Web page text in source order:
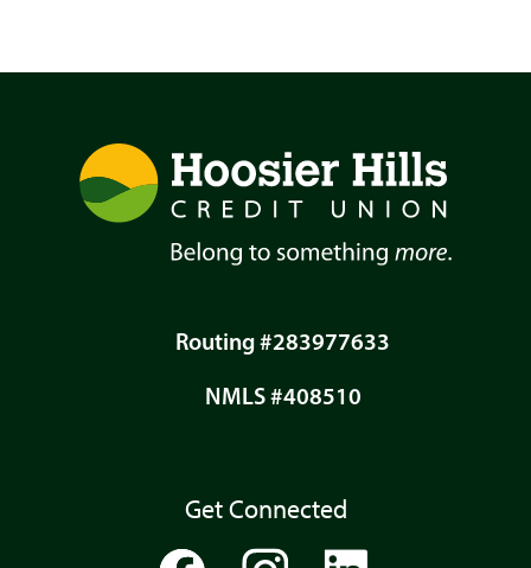
Routing #283977633
NMLS #408510
Get Connected